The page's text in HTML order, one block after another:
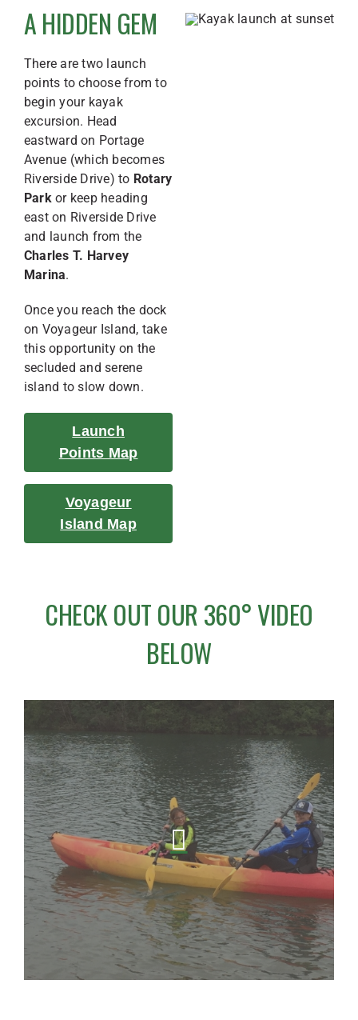
A HIDDEN GEM
There are two launch
points to choose from to
begin your kayak
excursion. Head
eastward on Portage
Avenue (which becomes
Riverside Drive) to Rotary
Parkor keep heading
east on Riverside Drive
and launch from the
Charles T. Harvey
Marina.
Once you reach the dock
on Voyageur Island, take
this opportunity on the
secluded and serene
island to slow down.
Launch
Points Map
Voyageur
Island Map
CHECK OUT OUR 360° VIDEO
BELOW